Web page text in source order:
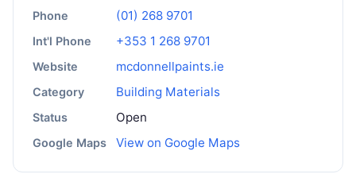
Phone (01) 268 9701
Int'l Phone +353 1 268 9701
Website mcdonnellpaints.ie
Category Building Materials
Status Open
Google Maps View on Google Maps